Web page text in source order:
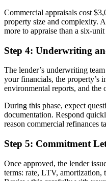
Commercial appraisals cost
property size and complexity.
more to appraise than a six-
Step 4: Underwriting
The lender’s underwriting
your financials, the property’s
environmental reports, and the
During this phase, expect
documentation. Respond
reason commercial refinances
Step 5: Commitment
Once approved, the lender
terms: rate, LTV, amortization,